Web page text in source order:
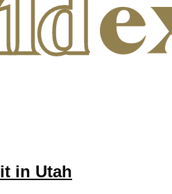
in Utah